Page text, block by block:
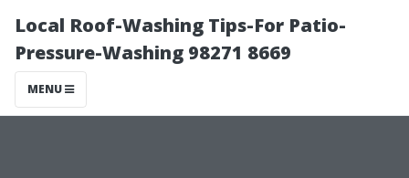
Local Roof-Washing Tips-For Patio-
Pressure-Washing 98271 8669
MENU